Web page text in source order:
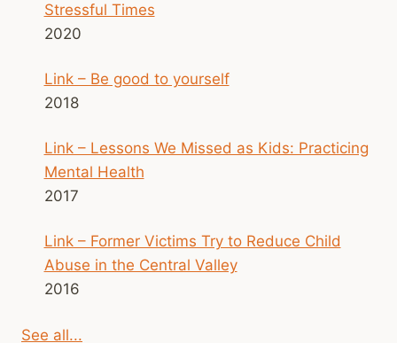
Stressful Times
2020
Link – Be good to yourself
2018
Link – Lessons We Missed as Kids: Practicing
Mental Health
2017
Link – Former Victims Try to Reduce Child
Abuse in the Central Valley
2016
See all...